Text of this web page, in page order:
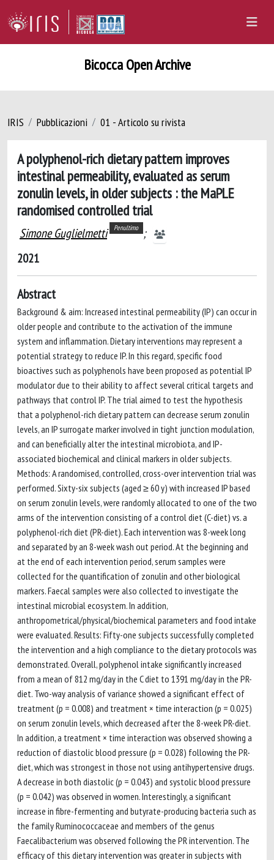
Bicocca Open Archive
IRIS Pubblicazioni 01 - Articolo su rivista
A polyphenol-rich dietary pattern improves
intestinal permeability, evaluated as serum
zonulin levels, in older subjects : the MaPLE
randomised controlled trial
Simone Guglielmetti Penultimo ;
2021
Abstract
Background & aim: Increased intestinal permeability (IP) can occur in
older people and contribute to the activation of the immune
system and inflammation. Dietary interventions may represent a
potential strategy to reduce IP. In this regard, specific food
bioactives such as polyphenols have been proposed as potential IP
modulator due to their ability to affect several critical targets and
pathways that control IP. The trial aimed to test the hypothesis
that a polyphenol-rich dietary pattern can decrease serum zonulin
levels, an IP surrogate marker involved in tight junction modulation,
and can beneficially alter the intestinal microbiota, and IP-
associated biochemical and clinical markers in older subjects.
Methods: A randomised, controlled, cross-over intervention trial was
performed. Sixty-six subjects (aged ≥ 60 y) with increased IP based
on serum zonulin levels, were randomly allocated to one of the two
arms of the intervention consisting of a control diet (C-diet) vs. a
polyphenol-rich diet (PR-diet). Each intervention was 8-week long
and separated by an 8-week wash out period. At the beginning and
at the end of each intervention period, serum samples were
collected for the quantification of zonulin and other biological
markers. Faecal samples were also collected to investigate the
intestinal microbial ecosystem. In addition,
anthropometrical/physical/biochemical parameters and food intake
were evaluated. Results: Fifty-one subjects successfully completed
the intervention and a high compliance to the dietary protocols was
demonstrated. Overall, polyphenol intake significantly increased
from a mean of 812 mg/day in the C diet to 1391 mg/day in the PR-
diet. Two-way analysis of variance showed a significant effect of
treatment (p = 0.008) and treatment × time interaction (p = 0.025)
on serum zonulin levels, which decreased after the 8-week PR-diet.
In addition, a treatment × time interaction was observed showing a
reduction of diastolic blood pressure (p = 0.028) following the PR-
diet, which was strongest in those not using antihypertensive drugs.
A decrease in both diastolic (p = 0.043) and systolic blood pressure
(p = 0.042) was observed in women. Interestingly, a significant
increase in fibre-fermenting and butyrate-producing bacteria such as
the family Ruminococcaceae and members of the genus
Faecalibacterium was observed following the PR intervention. The
efficacy of this dietary intervention was greater in subjects with